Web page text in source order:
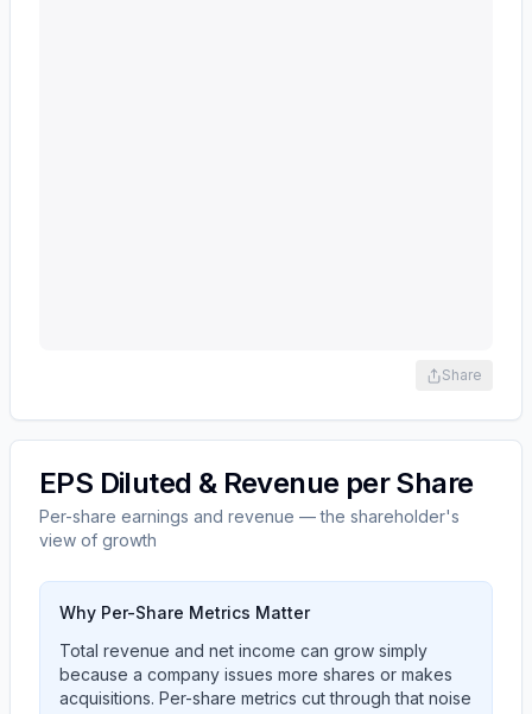
Share
EPS Diluted & Revenue per Share
Per-share earnings and revenue — the shareholder's
view of growth
Why Per-Share Metrics Matter
Total revenue and net income can grow simply
because a company issues more shares or makes
acquisitions. Per-share metrics cut through that noise